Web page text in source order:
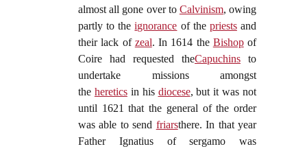
almost all gone over to Calvinism, owing
partly to theignorance of the priestsand
their lack of zeal. In 1614 the Bishopof
Coire had requested theCapuchins to
undertake missions amongst
the hereticsin his diocese, but it was not
until 1621 that the general of the order
was able to send friarsthere. In that year
Father Ignatius of sergamo was